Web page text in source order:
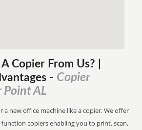
Copier From Us? |
- Copier
Point AL
a new office machine like a copier. We offer
copiers enabling you to print, scan,